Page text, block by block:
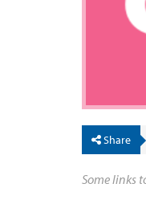
Share
Some links